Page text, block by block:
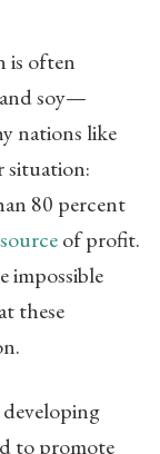
is often
soy—
nations like
situation:
80 percent
of profit.
impossible
these
to promote